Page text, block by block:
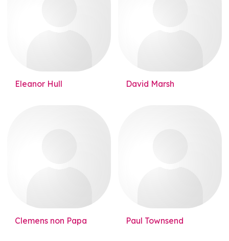
Eleanor Hull David Marsh
Clemens non Papa Paul Townsend